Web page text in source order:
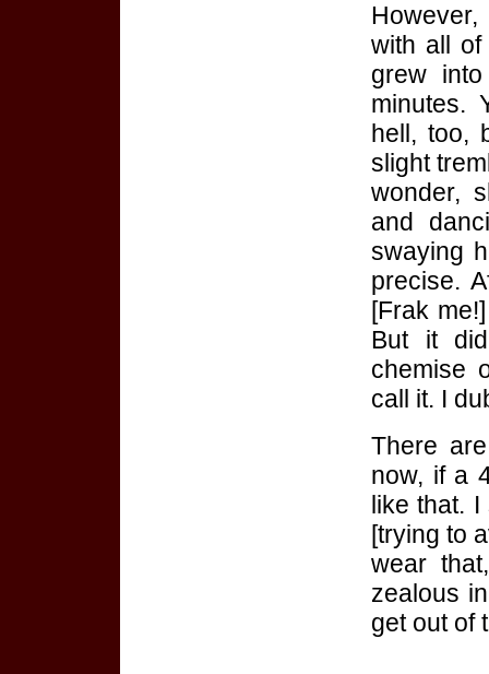
with all
grew
minutes.
hell, too,
slight
wonder,
and
swaying
precise.
[Frak
But it
chemise
call it. I
There
now, if a
like that.
[trying to
wear
zealous
get out of